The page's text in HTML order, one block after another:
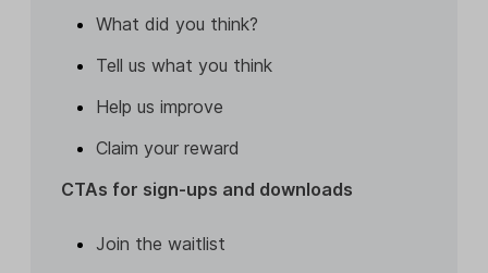
What did you think?
Tell us what you think
Help us improve
Claim your reward
CTAs for sign-ups and downloads
Join the waitlist